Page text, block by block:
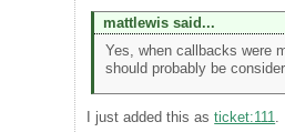
mattlewis said...
Yes, when callbacks were
should probably be
I just added this asticket:111.